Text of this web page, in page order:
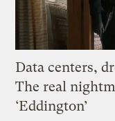
Data centers,
The real
‘Eddington’